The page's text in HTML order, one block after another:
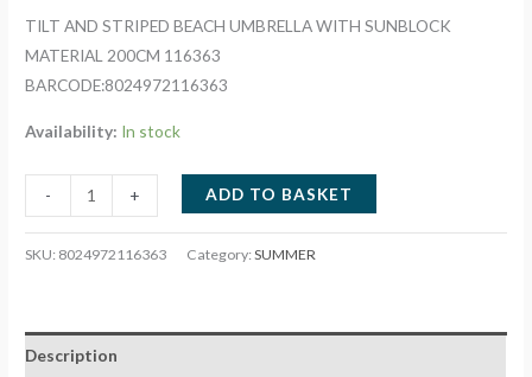
TILT AND STRIPED BEACH UMBRELLA WITH SUNBLOCK
MATERIAL 200CM 116363
BARCODE:8024972116363
Availability: In stock
-
AND
STRIPED
WITH
SUNBLOCK
+ ADD TO BASKET
SKU: 8024972116363 Category:SUMMER
Description